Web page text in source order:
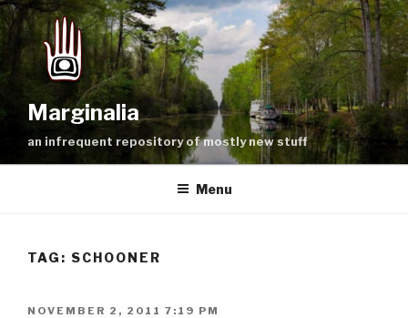
Skip
to
content
Marginalia
an infrequent repository of mostly new stuff
Menu
TAG: SCHOONER
POSTED
NOVEMBER 2, 2011 7:19 PM